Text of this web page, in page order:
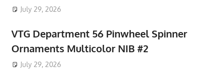
July 29, 2026
VTG Department 56 Pinwheel Spinner
Ornaments Multicolor NIB #2
July 29, 2026